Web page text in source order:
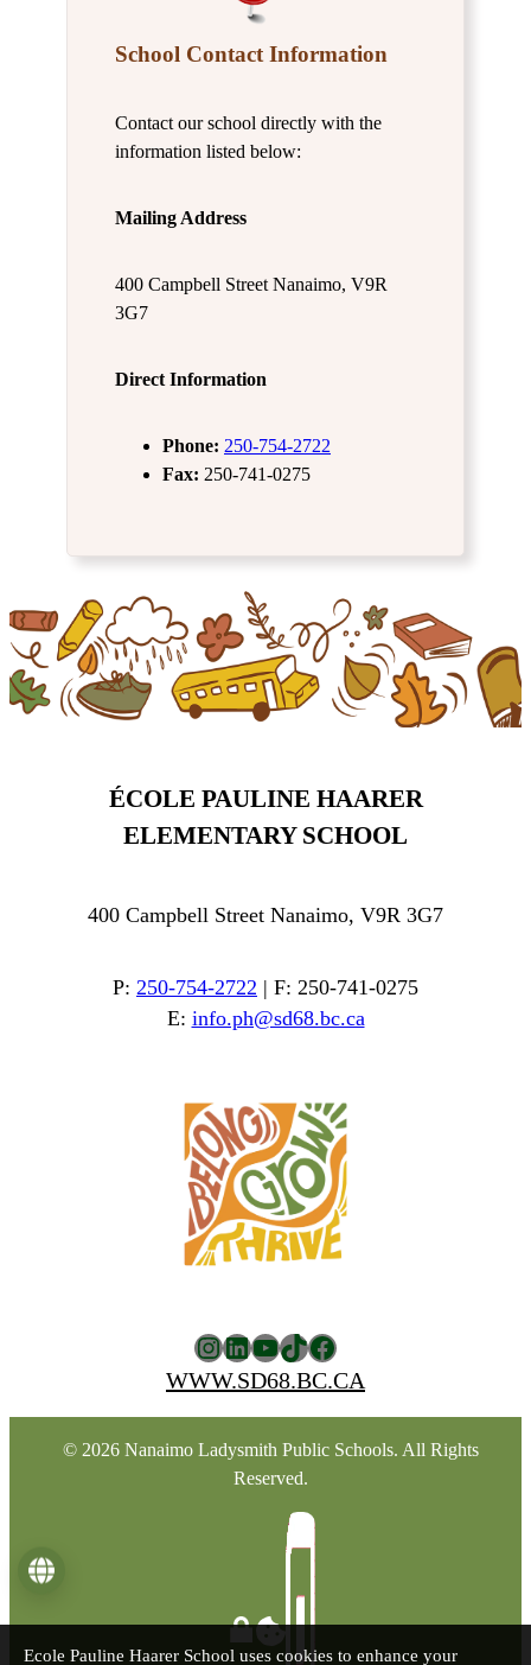
School Contact Information
Contact our school directly with the
information listed below:
Mailing Address
400 Campbell Street Nanaimo, V9R
3G7
Direct Information
Phone: 250-754-2722
Fax: 250-741-0275
ÉCOLE PAULINE HAARER
ELEMENTARY SCHOOL
400 Campbell Street Nanaimo, V9R 3G7
P: 250-754-2722 | F: 250-741-0275
E: info.ph@sd68.bc.ca
Instagram
LinkedIn
YouTube
TikTok
Facebook
WWW.SD68.BC.CA
© 2026 Nanaimo Ladysmith Public Schools. All Rights
Reserved.
Ecole Pauline Haarer School uses cookies to enhance your
Language